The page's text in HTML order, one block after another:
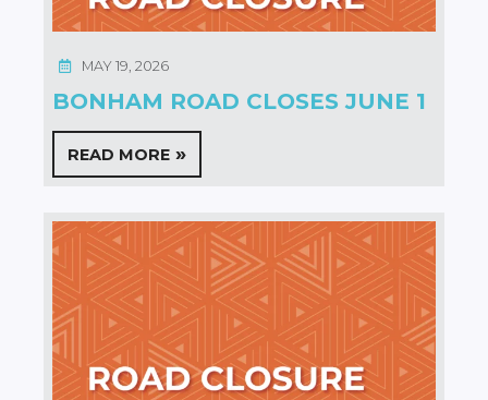
BONHAM ROAD CLOSES JUNE 1
MAY 19, 2026
READ MORE